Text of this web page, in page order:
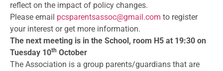
reflect on the impact of policy changes.
Please email pcsparentsassoc@gmail.com to register
your interest or get more information.
The next meeting is in the School, room H5 at 19:30 on
Tuesday 10th October
The Association is a group parents/guardians that are